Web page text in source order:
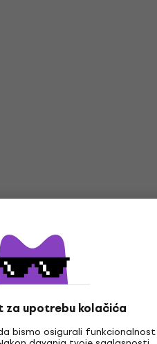
za upotrebu kolačića
bismo osigurali funkcionalnost